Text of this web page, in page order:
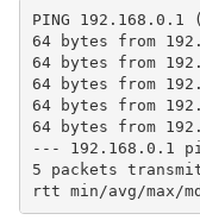
PING
64 bytes from
64 bytes from
64 bytes from
64 bytes from
64 bytes from
--- 192.168.0.1
5 packets
rtt min/avg/max/